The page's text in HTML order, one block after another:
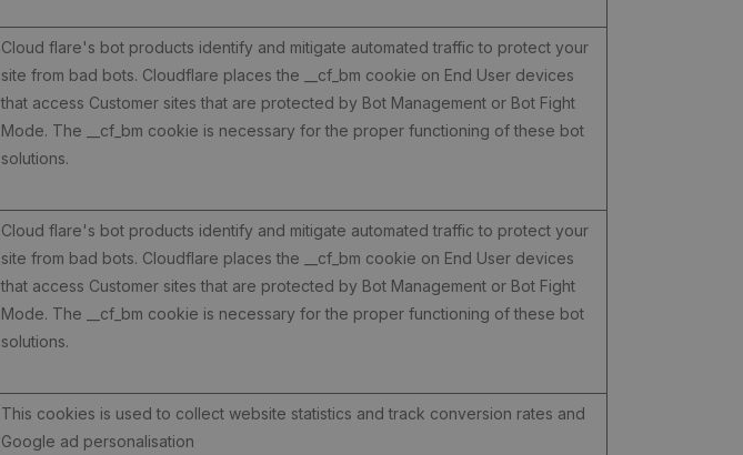
Cloud flare's bot products identify and mitigate automated traffic to protect your
site from bad bots. Cloudflare places the __cf_bm cookie on End User devices
that access Customer sites that are protected by Bot Management or Bot Fight
Mode. The __cf_bm cookie is necessary for the proper functioning of these bot
solutions.
Cloud flare's bot products identify and mitigate automated traffic to protect your
site from bad bots. Cloudflare places the __cf_bm cookie on End User devices
that access Customer sites that are protected by Bot Management or Bot Fight
Mode. The __cf_bm cookie is necessary for the proper functioning of these bot
solutions.
This cookies is used to collect website statistics and track conversion rates and
Google ad personalisation